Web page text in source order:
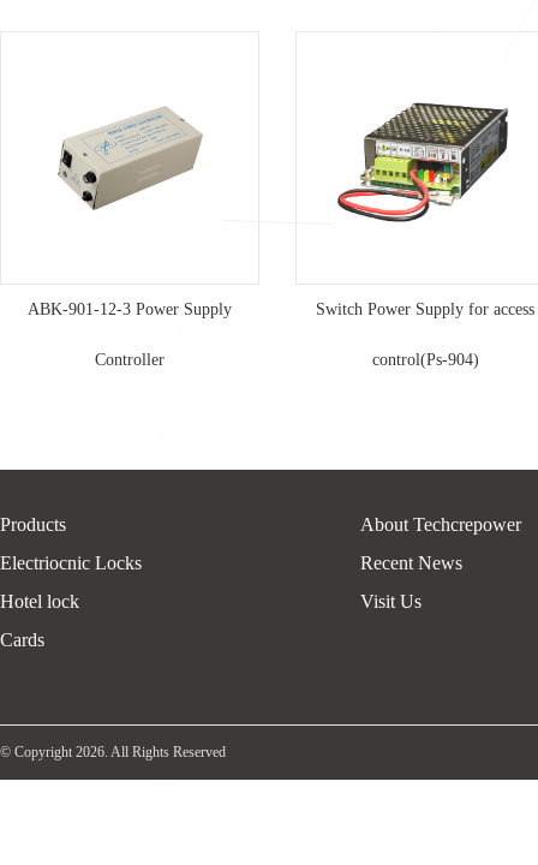
ABK-901-12-3 Power Supply
Controller
Switch Power Supply for access
control(Ps-904)
Products
About Techcrepower
Electriocnic Locks
Recent News
Hotel lock
Visit Us
Cards
© Copyright 2026. All Rights Reserved